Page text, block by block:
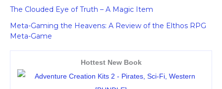
The Clouded Eye of Truth – A Magic Item
Meta-Gaming the Heavens: A Review of the Elthos RPG
Meta-Game
Hottest New Book